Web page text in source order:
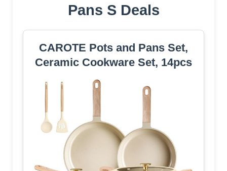
Pans S Deals
CAROTE Pots and Pans Set,
Ceramic Cookware Set, 14pcs